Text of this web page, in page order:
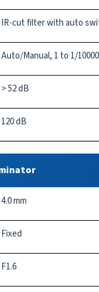
IR-cut filter with auto
Auto/Manual, 1 to 1/
> 52 dB
120 dB
4.0 mm
Fixed
F1.6